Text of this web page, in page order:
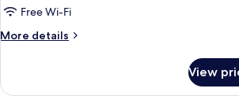
Free Wi-Fi
More details
More
Suite
View